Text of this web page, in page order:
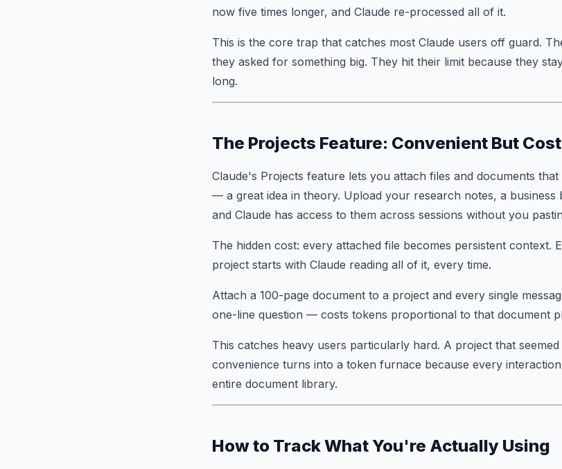
now five times longer, and Claude re-processed all of it.
This is the core trap that catches most Claude users off guard.
they asked for something big. They hit their limit because they
long.
The Projects Feature: Convenient But
Claude's Projects feature lets you attach files and documents
— a great idea in theory. Upload your research notes, a business
and Claude has access to them across sessions without you
The hidden cost: every attached file becomes persistent context.
project starts with Claude reading all of it, every time.
Attach a 100-page document to a project and every single
one-line question — costs tokens proportional to that document
This catches heavy users particularly hard. A project that
convenience turns into a token furnace because every
entire document library.
How to Track What You're Actually Using